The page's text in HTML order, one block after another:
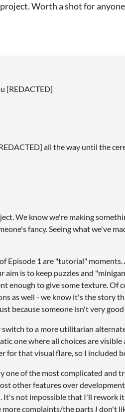
Worth a shot for
[REDACTED]
all the way until the
We know we're making
fancy. Seeing what we've
Episode 1 are "tutorial"
aim is to keep puzzles and
enough to give some texture. Of
as well - we know it's the story
because someone isn't very
switch to a more utilitarian
one where all choices are visible
for that visual flare, so I included
one of the most complicated and
other features over
It's not impossible that I'll rework
more complaints/the parts I don't